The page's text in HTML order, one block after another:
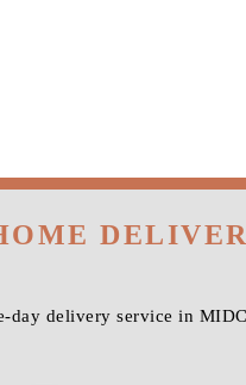
day delivery service in